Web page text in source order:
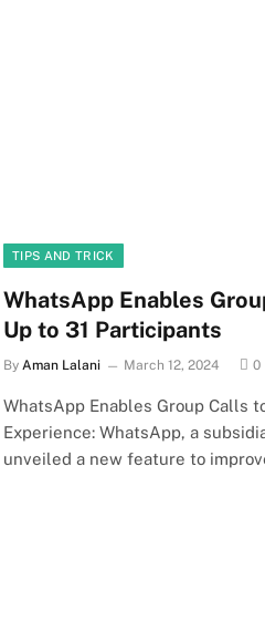
TIPS AND TRICK
WhatsApp Enables
Up to 31 Participants
By Aman Lalani March 12, 2024 0
WhatsApp Enables Group Calls
Experience: WhatsApp, a
unveiled a new feature to